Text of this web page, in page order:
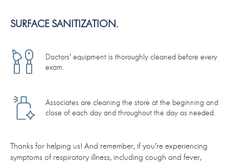
SURFACE SANITIZATION.
Doctors’ equipment is thoroughly cleaned before every
exam.
Associates are cleaning the store at the beginning and
close of each day and throughout the day as needed.
Thanks for helping us! And remember, if you’re experiencing
symptoms of respiratory illness, including cough and fever,